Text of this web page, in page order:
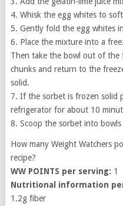
4. Whisk the egg whites to
5. Gently fold the egg whites
6. Place the mixture into a
Then take the bowl out of the
chunks and return to the
solid.
7. If the sorbet is frozen solid
refrigerator for about 10
8. Scoop the sorbet into
How many Weight Watchers
recipe?
WW POINTS per serving: 1
Nutritional information
1.2g fiber